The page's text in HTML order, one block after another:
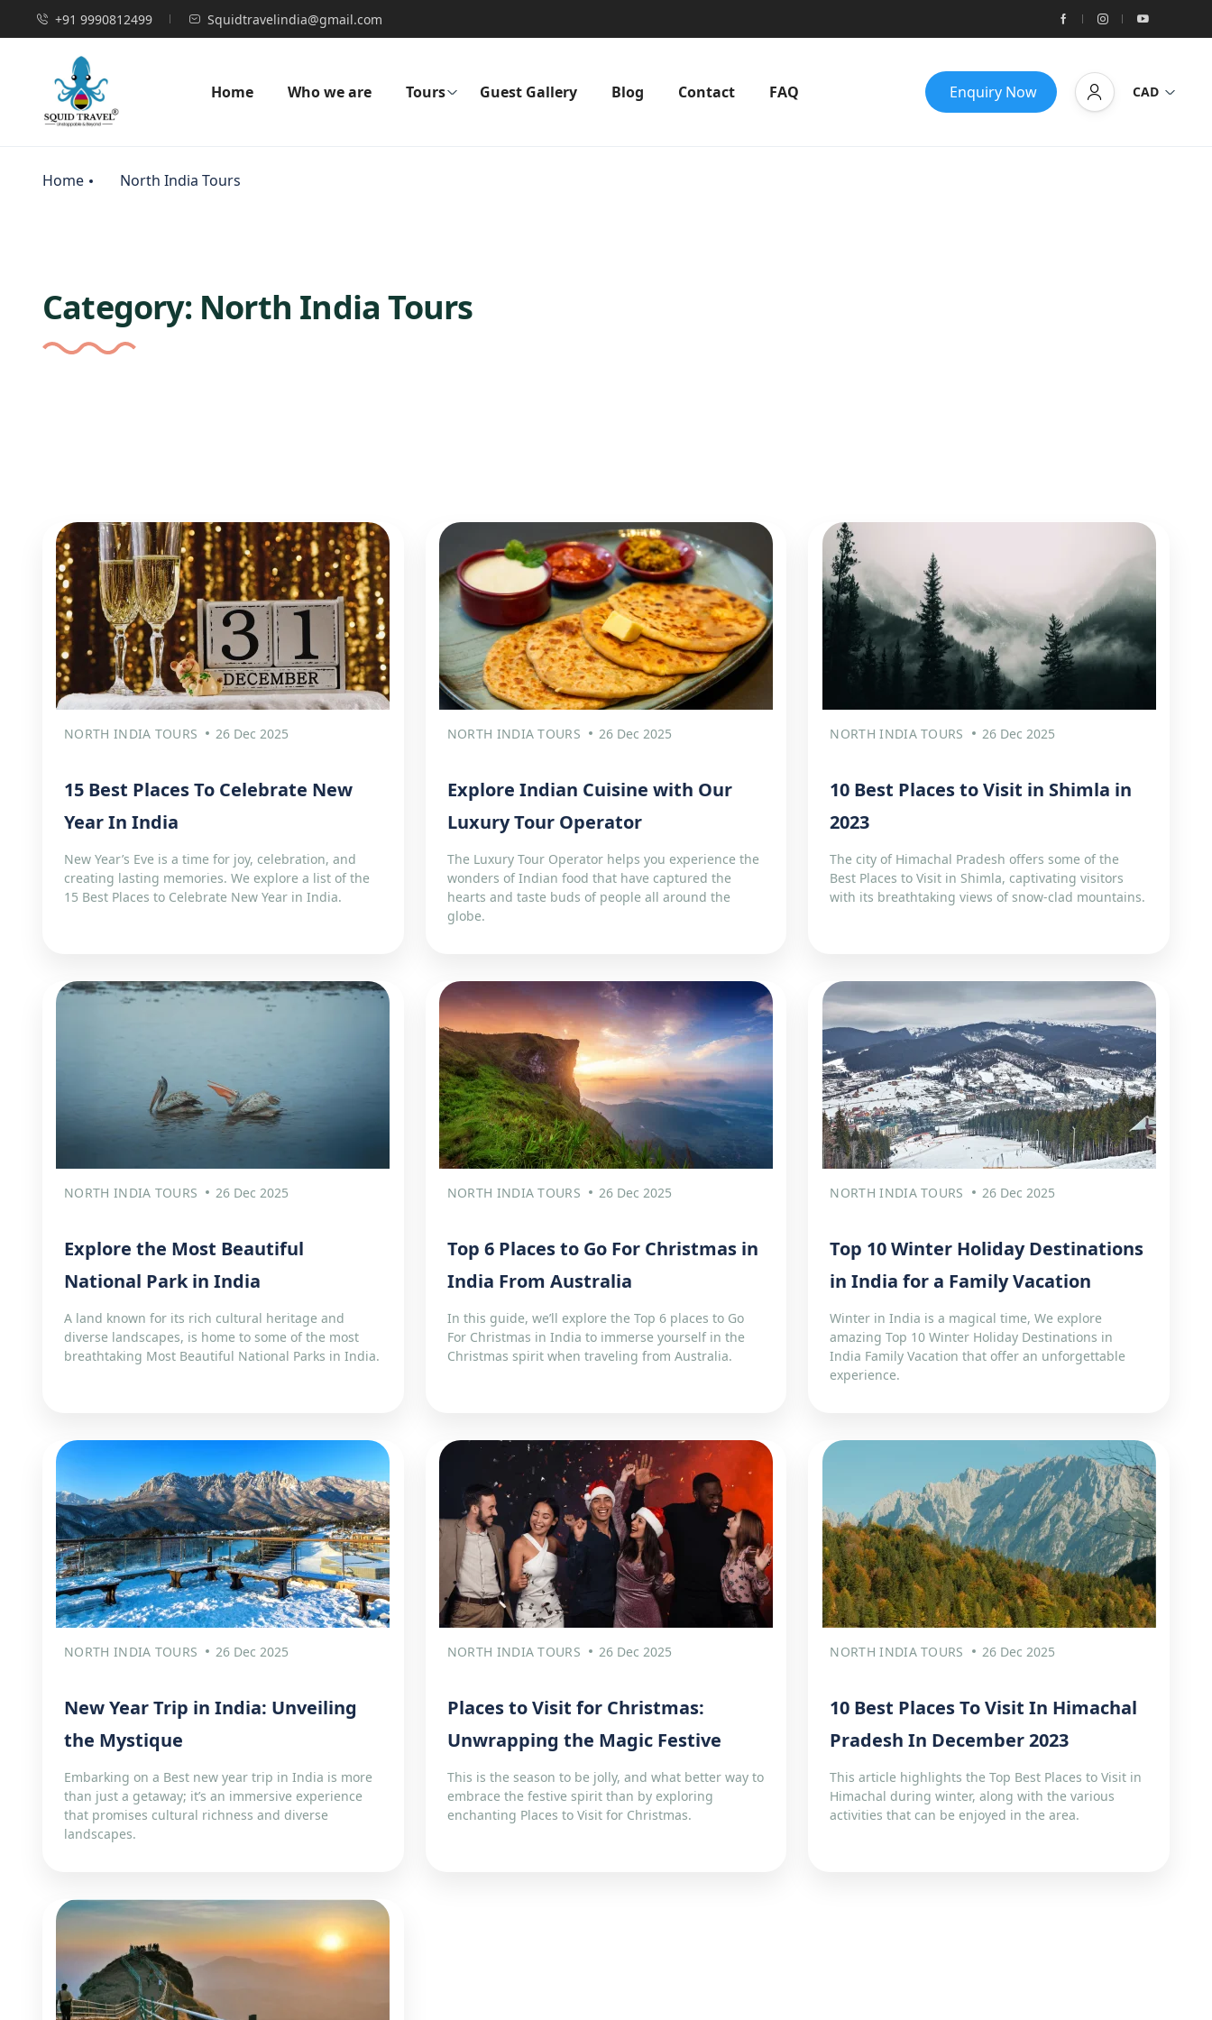
+91 9990812499 Squidtravelindia@gmail.com
Home Who we are Tours Guest Gallery Blog Contact FAQ Enquiry Now CAD
Category: North India Tours
Home North India Tours
NORTH INDIA TOURS 26 Dec 2025
15 Best Places To Celebrate New
Year In India
New Year’s Eve is a time for joy, celebration, and
creating lasting memories. We explore a list of the
15 Best Places to Celebrate New Year in India.
NORTH INDIA TOURS 26 Dec 2025
Explore Indian Cuisine with Our
Luxury Tour Operator
The Luxury Tour Operator helps you experience the
wonders of Indian food that have captured the
hearts and taste buds of people all around the
globe.
NORTH INDIA TOURS 26 Dec 2025
10 Best Places to Visit in Shimla in
2023
The city of Himachal Pradesh offers some of the
Best Places to Visit in Shimla, captivating visitors
with its breathtaking views of snow-clad mountains.
NORTH INDIA TOURS 26 Dec 2025
Explore the Most Beautiful
National Park in India
A land known for its rich cultural heritage and
diverse landscapes, is home to some of the most
breathtaking Most Beautiful National Parks in India.
NORTH INDIA TOURS 26 Dec 2025
Top 6 Places to Go For Christmas in
India From Australia
In this guide, we’ll explore the Top 6 places to Go
For Christmas in India to immerse yourself in the
Christmas spirit when traveling from Australia.
NORTH INDIA TOURS 26 Dec 2025
Top 10 Winter Holiday Destinations
in India for a Family Vacation
Winter in India is a magical time, We explore
amazing Top 10 Winter Holiday Destinations in
India Family Vacation that offer an unforgettable
experience.
NORTH INDIA TOURS 26 Dec 2025
New Year Trip in India: Unveiling
the Mystique
Embarking on a Best new year trip in India is more
than just a getaway; it’s an immersive experience
that promises cultural richness and diverse
landscapes.
NORTH INDIA TOURS 26 Dec 2025
Places to Visit for Christmas:
Unwrapping the Magic Festive
This is the season to be jolly, and what better way to
embrace the festive spirit than by exploring
enchanting Places to Visit for Christmas.
NORTH INDIA TOURS 26 Dec 2025
10 Best Places To Visit In Himachal
Pradesh In December 2023
This article highlights the Top Best Places to Visit in
Himachal during winter, along with the various
activities that can be enjoyed in the area.